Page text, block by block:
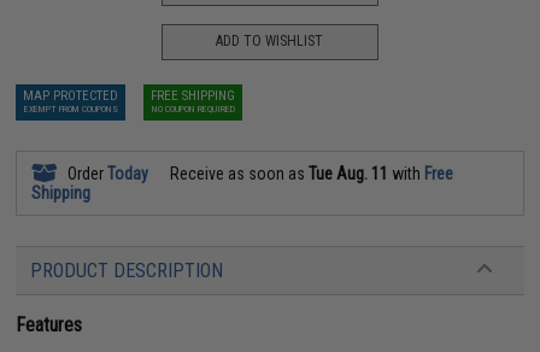
ADD TO WISHLIST
MAP PROTECTED
EXEMPT FROM COUPONS
FREE SHIPPING
NO COUPON REQUIRED
OrderToday Receive as soon asTue Aug. 11 with Free
Shipping
PRODUCT DESCRIPTION
Features